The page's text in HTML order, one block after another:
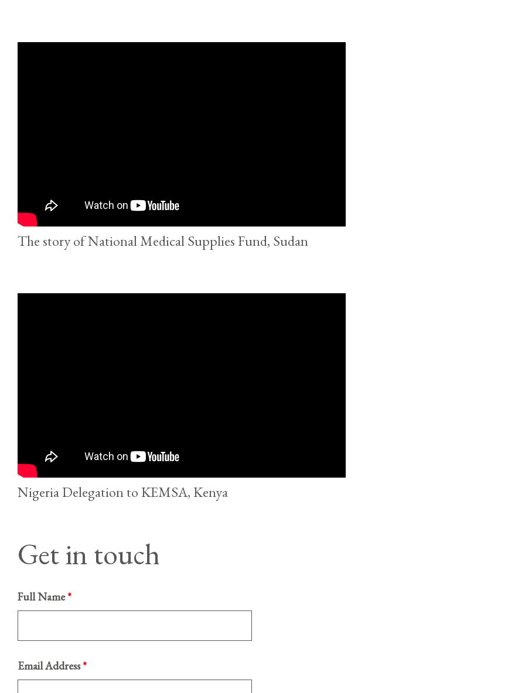
The story of National Medical Supplies Fund, Sudan
Nigeria Delegation to KEMSA, Kenya
Get in touch
Full Name*
Email Address*